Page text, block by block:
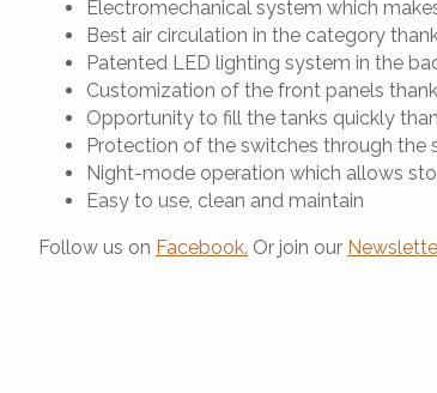
Electromechanical system which
Best air circulation in the category
Patented LED lighting system in the
Customization of the front panels
Opportunity to fill the tanks quickly
Protection of the switches through the
Night-mode operation which allows
Easy to use, clean and maintain
Follow us on Facebook. Or join our